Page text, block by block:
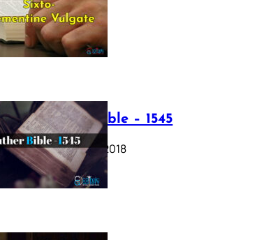
Vulgate
July 12, 2025
Luther Bible – 1545
October 17, 2018